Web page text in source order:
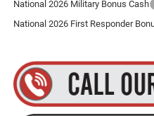
National 2026 Military Bonus Cash
National 2026 First Responder